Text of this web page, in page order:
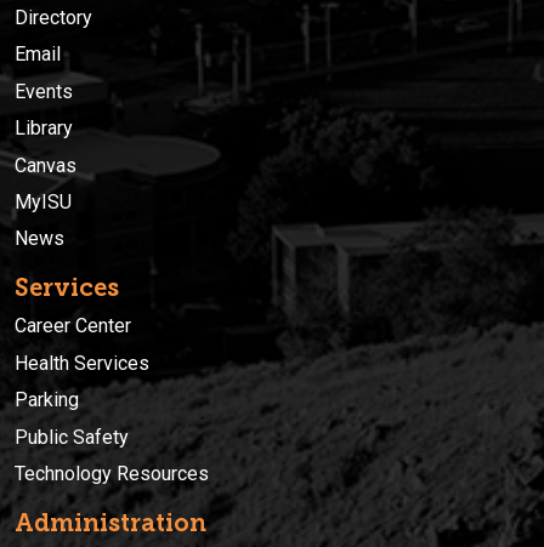
Directory
Email
Events
Library
Canvas
MyISU
News
Services
Career Center
Health Services
Parking
Public Safety
Technology Resources
Administration